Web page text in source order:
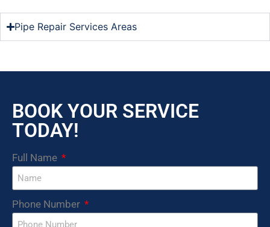
Pipe Repair Services Areas
BOOK YOUR SERVICE
TODAY!
Full Name
Phone Number